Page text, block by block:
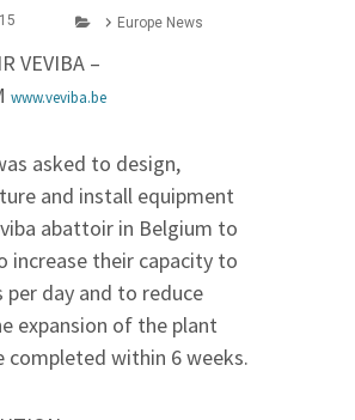
Europe News
VEVIBA –
www.veviba.be
asked to design,
and install equipment
abattoir in Belgium to
increase their capacity to
per day and to reduce
expansion of the plant
completed within 6 weeks.